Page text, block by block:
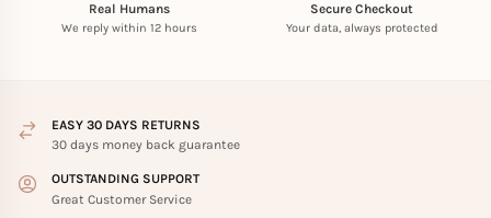
Real Humans
We reply within 12 hours
Secure Checkout
Your data, always protected
EASY 30 DAYS RETURNS
30 days money back guarantee
OUTSTANDING SUPPORT
Great Customer Service